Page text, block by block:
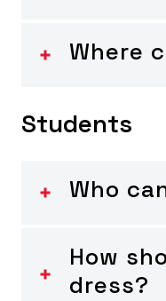
Where
Students
Who
How
dress?